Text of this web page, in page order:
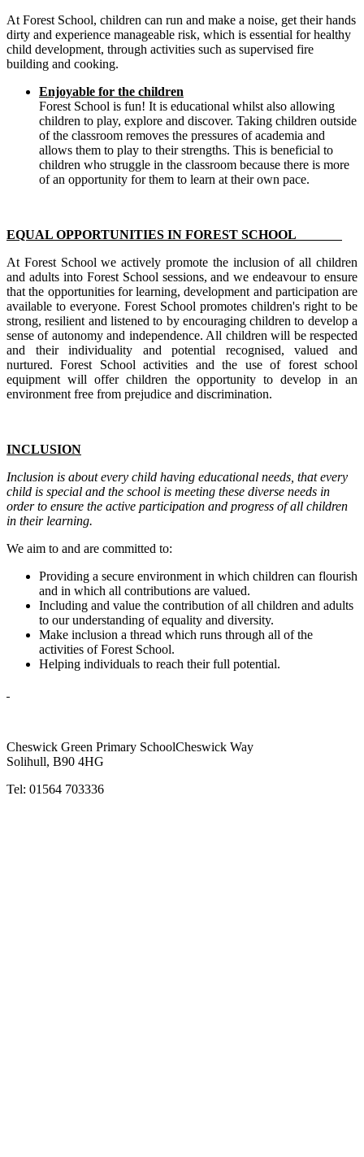
At Forest School, children can run and make a noise, get their hands
dirty and experience manageable risk, which is essential for healthy
child development, through activities such as supervised fire
building and cooking.
Enjoyable for the children
Forest School is fun! It is educational whilst also allowing
children to play, explore and discover. Taking children outside
of the classroom removes the pressures of academia and
allows them to play to their strengths. This is beneficial to
children who struggle in the classroom because there is more
of an opportunity for them to learn at their own pace.
EQUAL OPPORTUNITIES IN FOREST SCHOOL
At Forest School we actively promote the inclusion of all children
and adults into Forest School sessions, and we endeavour to ensure
that the opportunities for learning, development and participation are
available to everyone. Forest School promotes children's right to be
strong, resilient and listened to by encouraging children to develop a
sense of autonomy and independence. All children will be respected
and their individuality and potential recognised, valued and
nurtured. Forest School activities and the use of forest school
equipment will offer children the opportunity to develop in an
environment free from prejudice and discrimination.
INCLUSION
Inclusion is about every child having educational needs, that every
child is special and the school is meeting these diverse needs in
order to ensure the active participation and progress of all children
in their learning.
We aim to and are committed to:
Providing a secure environment in which children can flourish
and in which all contributions are valued.
Including and value the contribution of all children and adults
to our understanding of equality and diversity.
Make inclusion a thread which runs through all of the
activities of Forest School.
Helping individuals to reach their full potential.
Cheswick Green Primary SchoolCheswick Way
Solihull, B90 4HG
Tel: 01564 703336